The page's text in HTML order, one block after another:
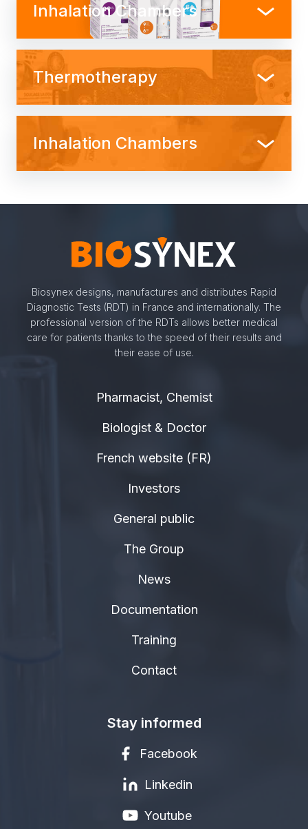
Inhalation Chambers
Thermotherapy
Inhalation Chambers
Biosynex designs, manufactures and distributes Rapid
Diagnostic Tests (RDT) in France and internationally. The
professional version of the RDTs allows better medical
care for patients thanks to the speed of their results and
their ease of use.
Pharmacist, Chemist
Biologist & Doctor
French website (FR)
Investors
General public
The Group
News
Documentation
Training
Contact
Stay informed
Facebook
Linkedin
Youtube